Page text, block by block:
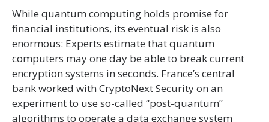
While quantum computing holds promise for
financial institutions, its eventual risk is also
enormous: Experts estimate that quantum
computers may one day be able to break current
encryption systems in seconds. France’s central
bank worked with CryptoNext Security on an
experiment to use so-called “post-quantum”
algorithms to operate a data exchange system